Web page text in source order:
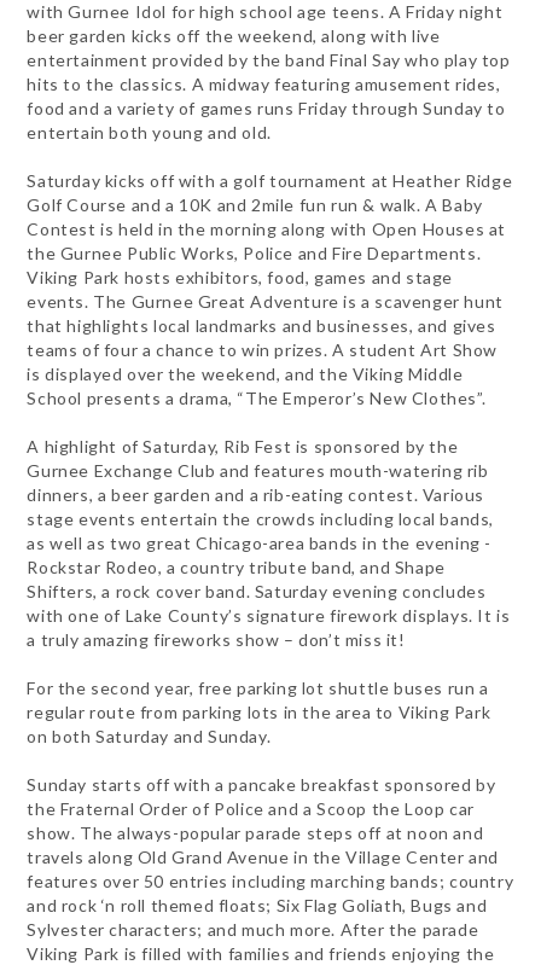
with Gurnee Idol for high school age teens. A Friday night
beer garden kicks off the weekend, along with live
entertainment provided by the band Final Say who play top
hits to the classics. A midway featuring amusement rides,
food and a variety of games runs Friday through Sunday to
entertain both young and old.
Saturday kicks off with a golf tournament at Heather Ridge
Golf Course and a 10K and 2mile fun run & walk. A Baby
Contest is held in the morning along with Open Houses at
the Gurnee Public Works, Police and Fire Departments.
Viking Park hosts exhibitors, food, games and stage
events. The Gurnee Great Adventure is a scavenger hunt
that highlights local landmarks and businesses, and gives
teams of four a chance to win prizes. A student Art Show
is displayed over the weekend, and the Viking Middle
School presents a drama, “The Emperor’s New Clothes”.
A highlight of Saturday, Rib Fest is sponsored by the
Gurnee Exchange Club and features mouth-watering rib
dinners, a beer garden and a rib-eating contest. Various
stage events entertain the crowds including local bands,
as well as two great Chicago-area bands in the evening -
Rockstar Rodeo, a country tribute band, and Shape
Shifters, a rock cover band. Saturday evening concludes
with one of Lake County’s signature firework displays. It is
a truly amazing fireworks show – don’t miss it!
For the second year, free parking lot shuttle buses run a
regular route from parking lots in the area to Viking Park
on both Saturday and Sunday.
Sunday starts off with a pancake breakfast sponsored by
the Fraternal Order of Police and a Scoop the Loop car
show. The always-popular parade steps off at noon and
travels along Old Grand Avenue in the Village Center and
features over 50 entries including marching bands; country
and rock ‘n roll themed floats; Six Flag Goliath, Bugs and
Sylvester characters; and much more. After the parade
Viking Park is filled with families and friends enjoying the